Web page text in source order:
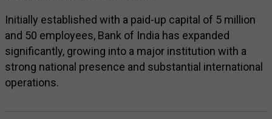
Initially established with a paid-up capital of ₹5 million
and 50 employees, Bank of India has expanded
significantly, growing into a major institution with a
strong national presence and substantial international
operations.